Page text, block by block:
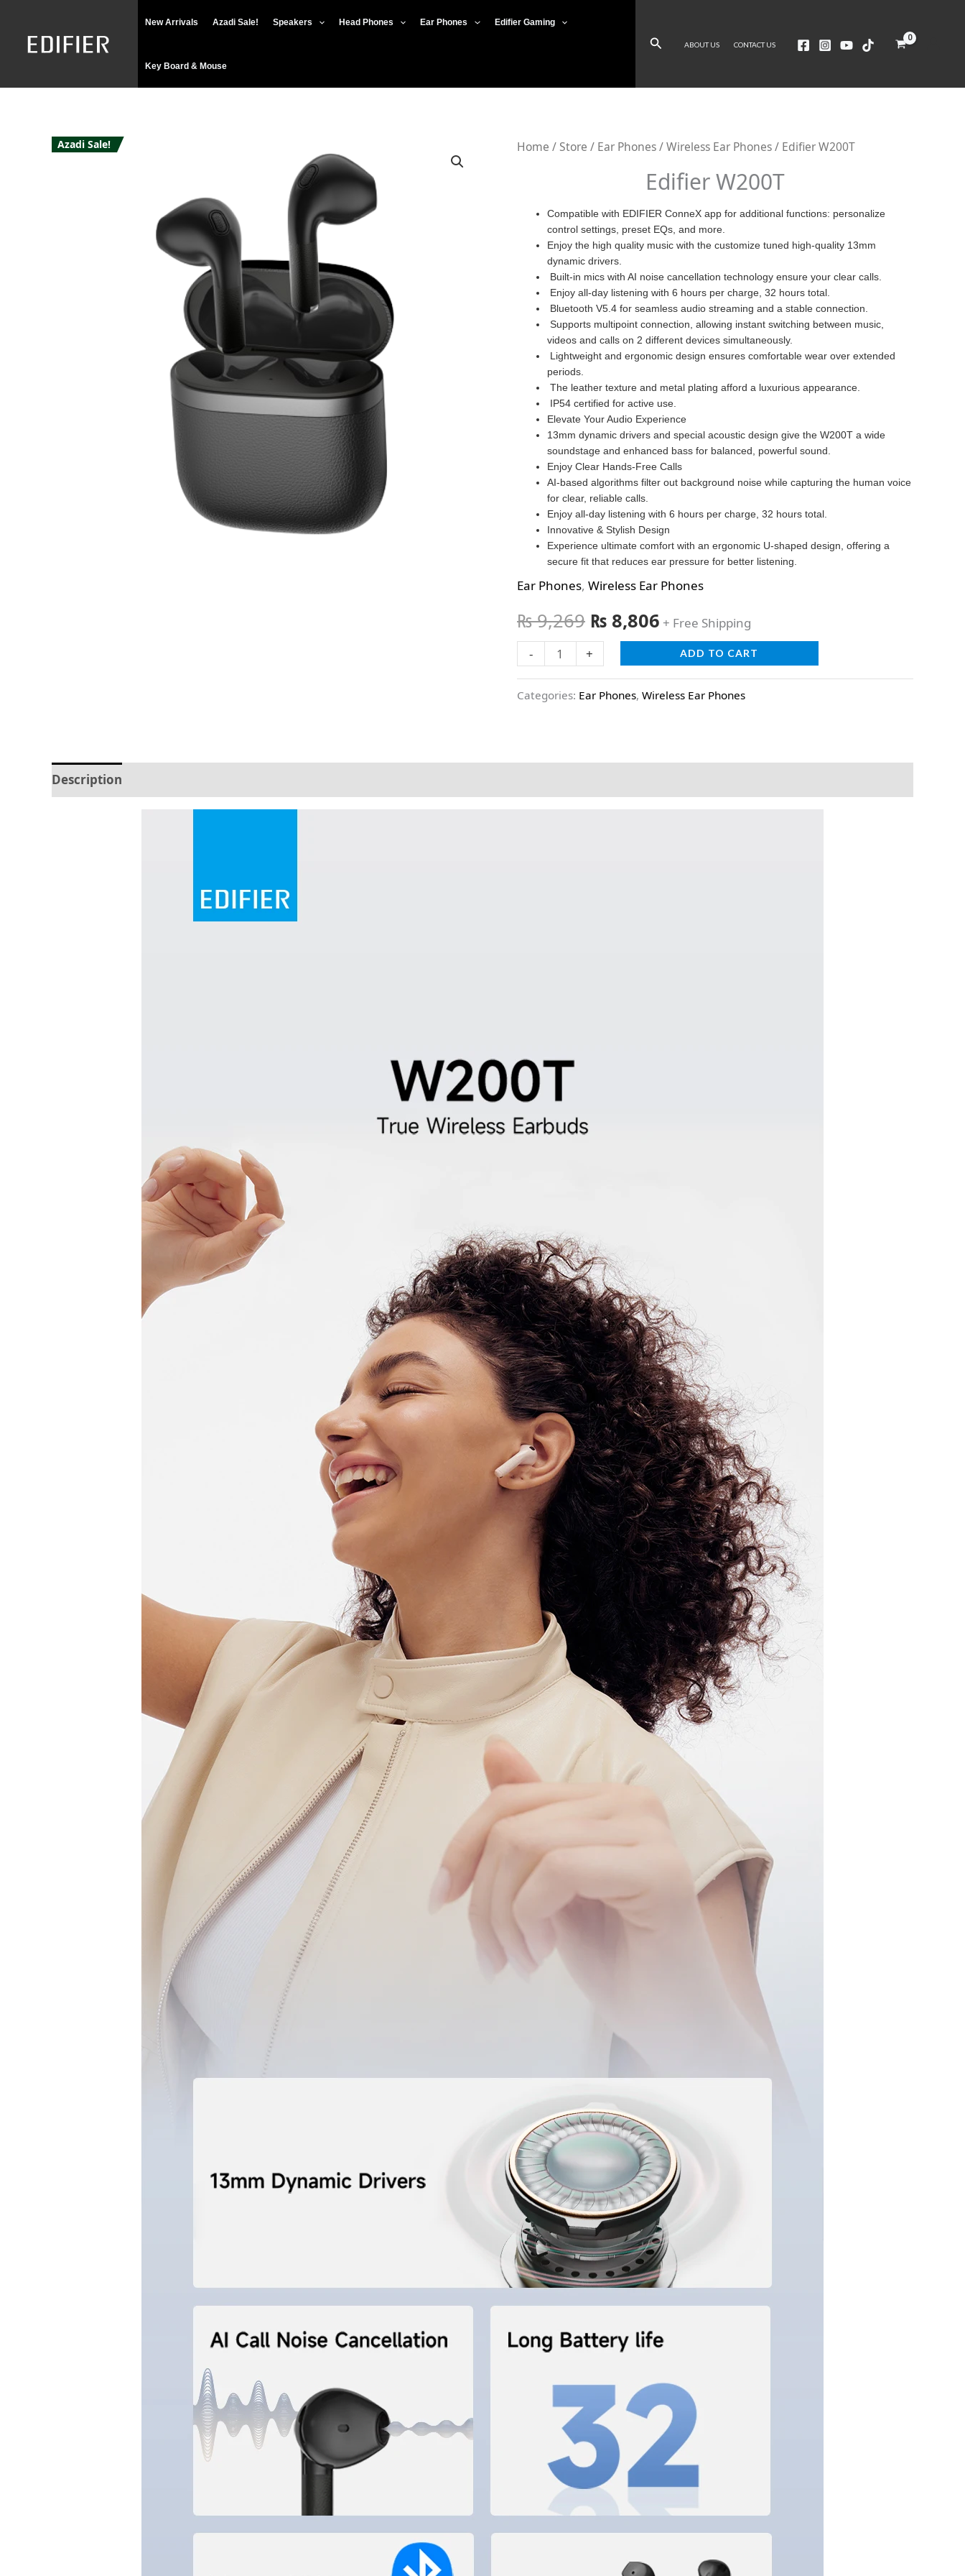
content
New Arrivals Azadi Sale! Speakers Head Phones Ear Phones Edifier Gaming
Key Board & Mouse
SearchABOUT US CONTACT US
Azadi Sale! Home /Store / Ear Phones/Wireless Ear Phones/ Edifier W200T
Edifier W200T
Compatible with EDIFIER ConneX app for additional functions: personalize
control settings, preset EQs, and more.
Enjoy the high quality music with the customize tuned high-quality 13mm
dynamic drivers.
Built-in mics with AI noise cancellation technology ensure your clear calls.
Enjoy all-day listening with 6 hours per charge, 32 hours total.
Bluetooth V5.4 for seamless audio streaming and a stable connection.
Supports multipoint connection, allowing instant switching between music,
videos and calls on 2 different devices simultaneously.
Lightweight and ergonomic design ensures comfortable wear over extended
periods.
The leather texture and metal plating afford a luxurious appearance.
IP54 certified for active use.
Elevate Your Audio Experience
13mm dynamic drivers and special acoustic design give the W200T a wide
soundstage and enhanced bass for balanced, powerful sound.
Enjoy Clear Hands-Free Calls
AI-based algorithms filter out background noise while capturing the human voice
for clear, reliable calls.
Enjoy all-day listening with 6 hours per charge, 32 hours total.
Innovative & Stylish Design
Experience ultimate comfort with an ergonomic U-shaped design, offering a
secure fit that reduces ear pressure for better listening.
Ear Phones, Wireless Ear Phones
₨9,269 ₨ 8,806 + Free Shipping
-
Edifier
+ ADD TO CART
Categories: Ear Phones, Wireless Ear Phones
Description